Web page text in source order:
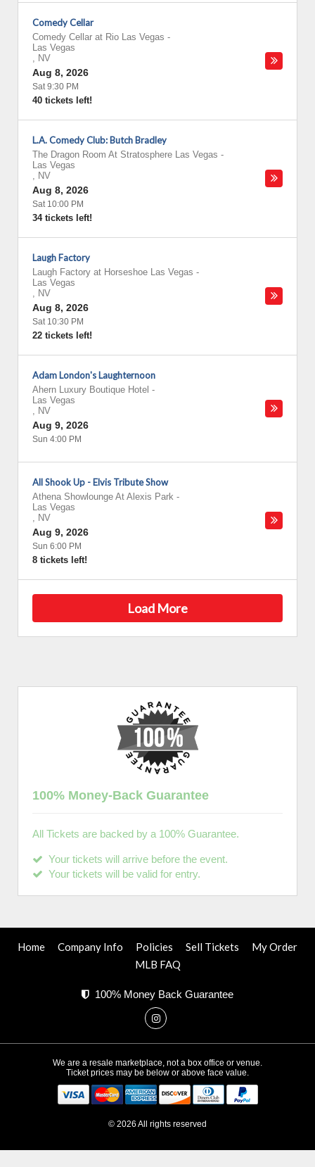
Comedy Cellar
Comedy Cellar at Rio Las Vegas -
Las Vegas
, NV
Aug 8, 2026
Sat 9:30 PM
40 tickets left!
L.A. Comedy Club: Butch Bradley
The Dragon Room At Stratosphere Las Vegas -
Las Vegas
, NV
Aug 8, 2026
Sat 10:00 PM
34 tickets left!
Laugh Factory
Laugh Factory at Horseshoe Las Vegas -
Las Vegas
, NV
Aug 8, 2026
Sat 10:30 PM
22 tickets left!
Adam London's Laughternoon
Ahern Luxury Boutique Hotel -
Las Vegas
, NV
Aug 9, 2026
Sun 4:00 PM
All Shook Up - Elvis Tribute Show
Athena Showlounge At Alexis Park -
Las Vegas
, NV
Aug 9, 2026
Sun 6:00 PM
8 tickets left!
Load More
100% Money-Back Guarantee
All Tickets are backed by a 100% Guarantee.
Your tickets will arrive before the event.
Your tickets will be valid for entry.
Home Company Info Policies Sell Tickets
My Order
MLB FAQ
100% Money Back Guarantee
We are a resale marketplace, not a box office or venue.
Ticket prices may be below or above face value.
© 2026 All rights reserved